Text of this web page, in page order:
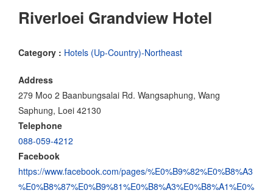
Riverloei Grandview Hotel
Category : Hotels (Up-Country)-Northeast
Address
279 Moo 2 Baanbungsalai Rd. Wangsaphung, Wang
Saphung, Loei 42130
Telephone
088-059-4212
Facebook
https://www.facebook.com/pages/%E0%B9%82%E0%B8%A3
%E0%B8%87%E0%B9%81%E0%B8%A3%E0%B8%A1%E0%